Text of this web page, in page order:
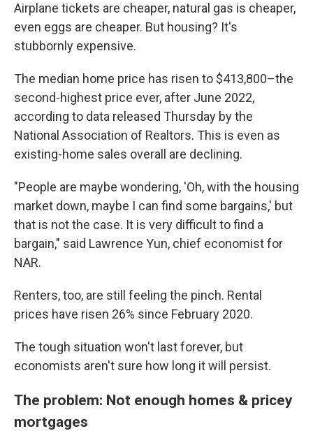
Airplane tickets are cheaper, natural gas is cheaper,
even eggs are cheaper. But housing? It's
stubbornly expensive.
The median home price has risen to $413,800–the
second-highest price ever, after June 2022,
according to data released Thursday by the
National Association of Realtors. This is even as
existing-home sales overall are declining.
"People are maybe wondering, 'Oh, with the housing
market down, maybe I can find some bargains,' but
that is not the case. It is very difficult to find a
bargain," said Lawrence Yun, chief economist for
NAR.
Renters, too, are still feeling the pinch. Rental
prices have risen 26% since February 2020.
The tough situation won't last forever, but
economists aren't sure how long it will persist.
The problem: Not enough homes & pricey
mortgages